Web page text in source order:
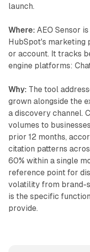
launch.
Where: AEO Sensor
HubSpot's
or account. It tracks
engine platforms:
Why: The tool
grown alongside the
a discovery channel.
volumes to
prior 12 months,
citation patterns
60% within a single
reference point for
volatility from brand-
is the specific
provide.